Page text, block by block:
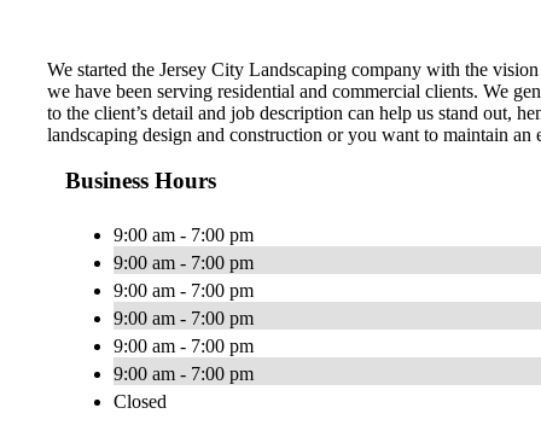
We started the Jersey City Landscaping company with the
we have been serving residential and commercial clients. We
to the client’s detail and job description can help us stand out,
landscaping design and construction or you want to maintain
Business Hours
9:00 am - 7:00 pm
9:00 am - 7:00 pm
9:00 am - 7:00 pm
9:00 am - 7:00 pm
9:00 am - 7:00 pm
9:00 am - 7:00 pm
Closed